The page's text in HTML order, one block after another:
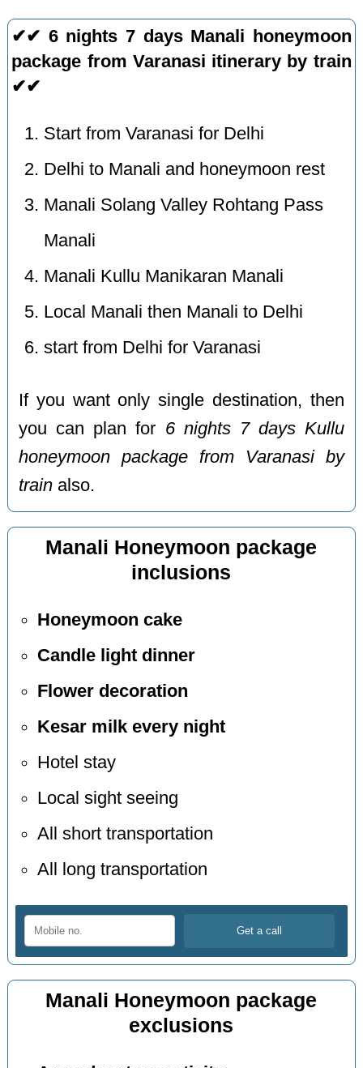
✔✔ 6 nights 7 days Manali honeymoon
package from Varanasi itinerary by train
✔✔
Start from Varanasi for Delhi
Delhi to Manali and honeymoon rest
Manali Solang Valley Rohtang Pass
Manali
Manali Kullu Manikaran Manali
Local Manali then Manali to Delhi
start from Delhi for Varanasi
If you want only single destination, then
you can plan for 6 nights 7 days Kullu
honeymoon package from Varanasi by
train also.
Manali Honeymoon package
inclusions
Honeymoon cake
Candle light dinner
Flower decoration
Kesar milk every night
Hotel stay
Local sight seeing
All short transportation
All long transportation
Manali Honeymoon package
exclusions